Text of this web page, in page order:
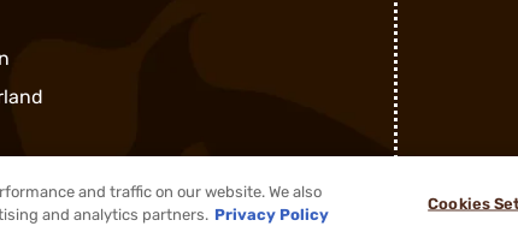
and traffic on our website. We also
and analytics partners. Privacy Policy
Cookies